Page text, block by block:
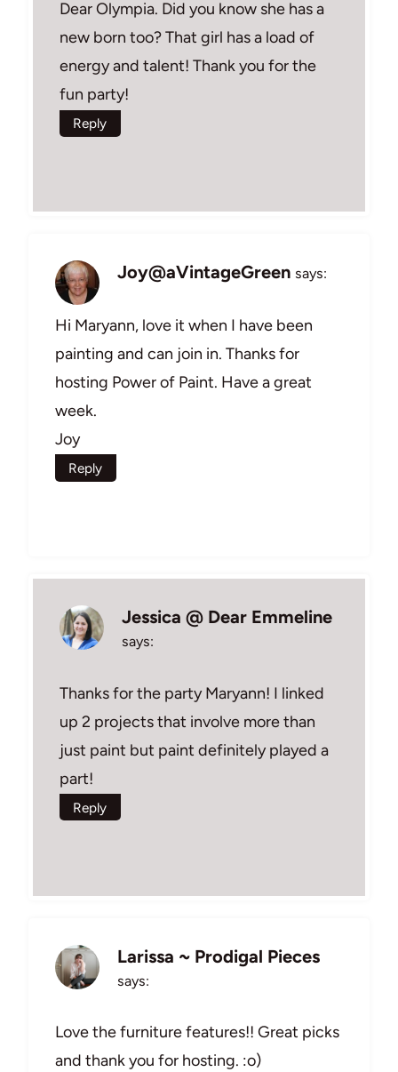
Dear Olympia. Did you know she has a
new born too? That girl has a load of
energy and talent! Thank you for the
fun party!
Reply
Joy@aVintageGreen says:
Hi Maryann, love it when I have been
painting and can join in. Thanks for
hosting Power of Paint. Have a great
week.
Joy
Reply
Jessica @ Dear Emmeline
says:
Thanks for the party Maryann! I linked
up 2 projects that involve more than
just paint but paint definitely played a
part!
Reply
Larissa ~ Prodigal Pieces
says:
Love the furniture features!! Great picks
and thank you for hosting. :o)